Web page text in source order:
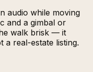
audio while moving
and a gimbal or
walk brisk — it
a real-estate listing.